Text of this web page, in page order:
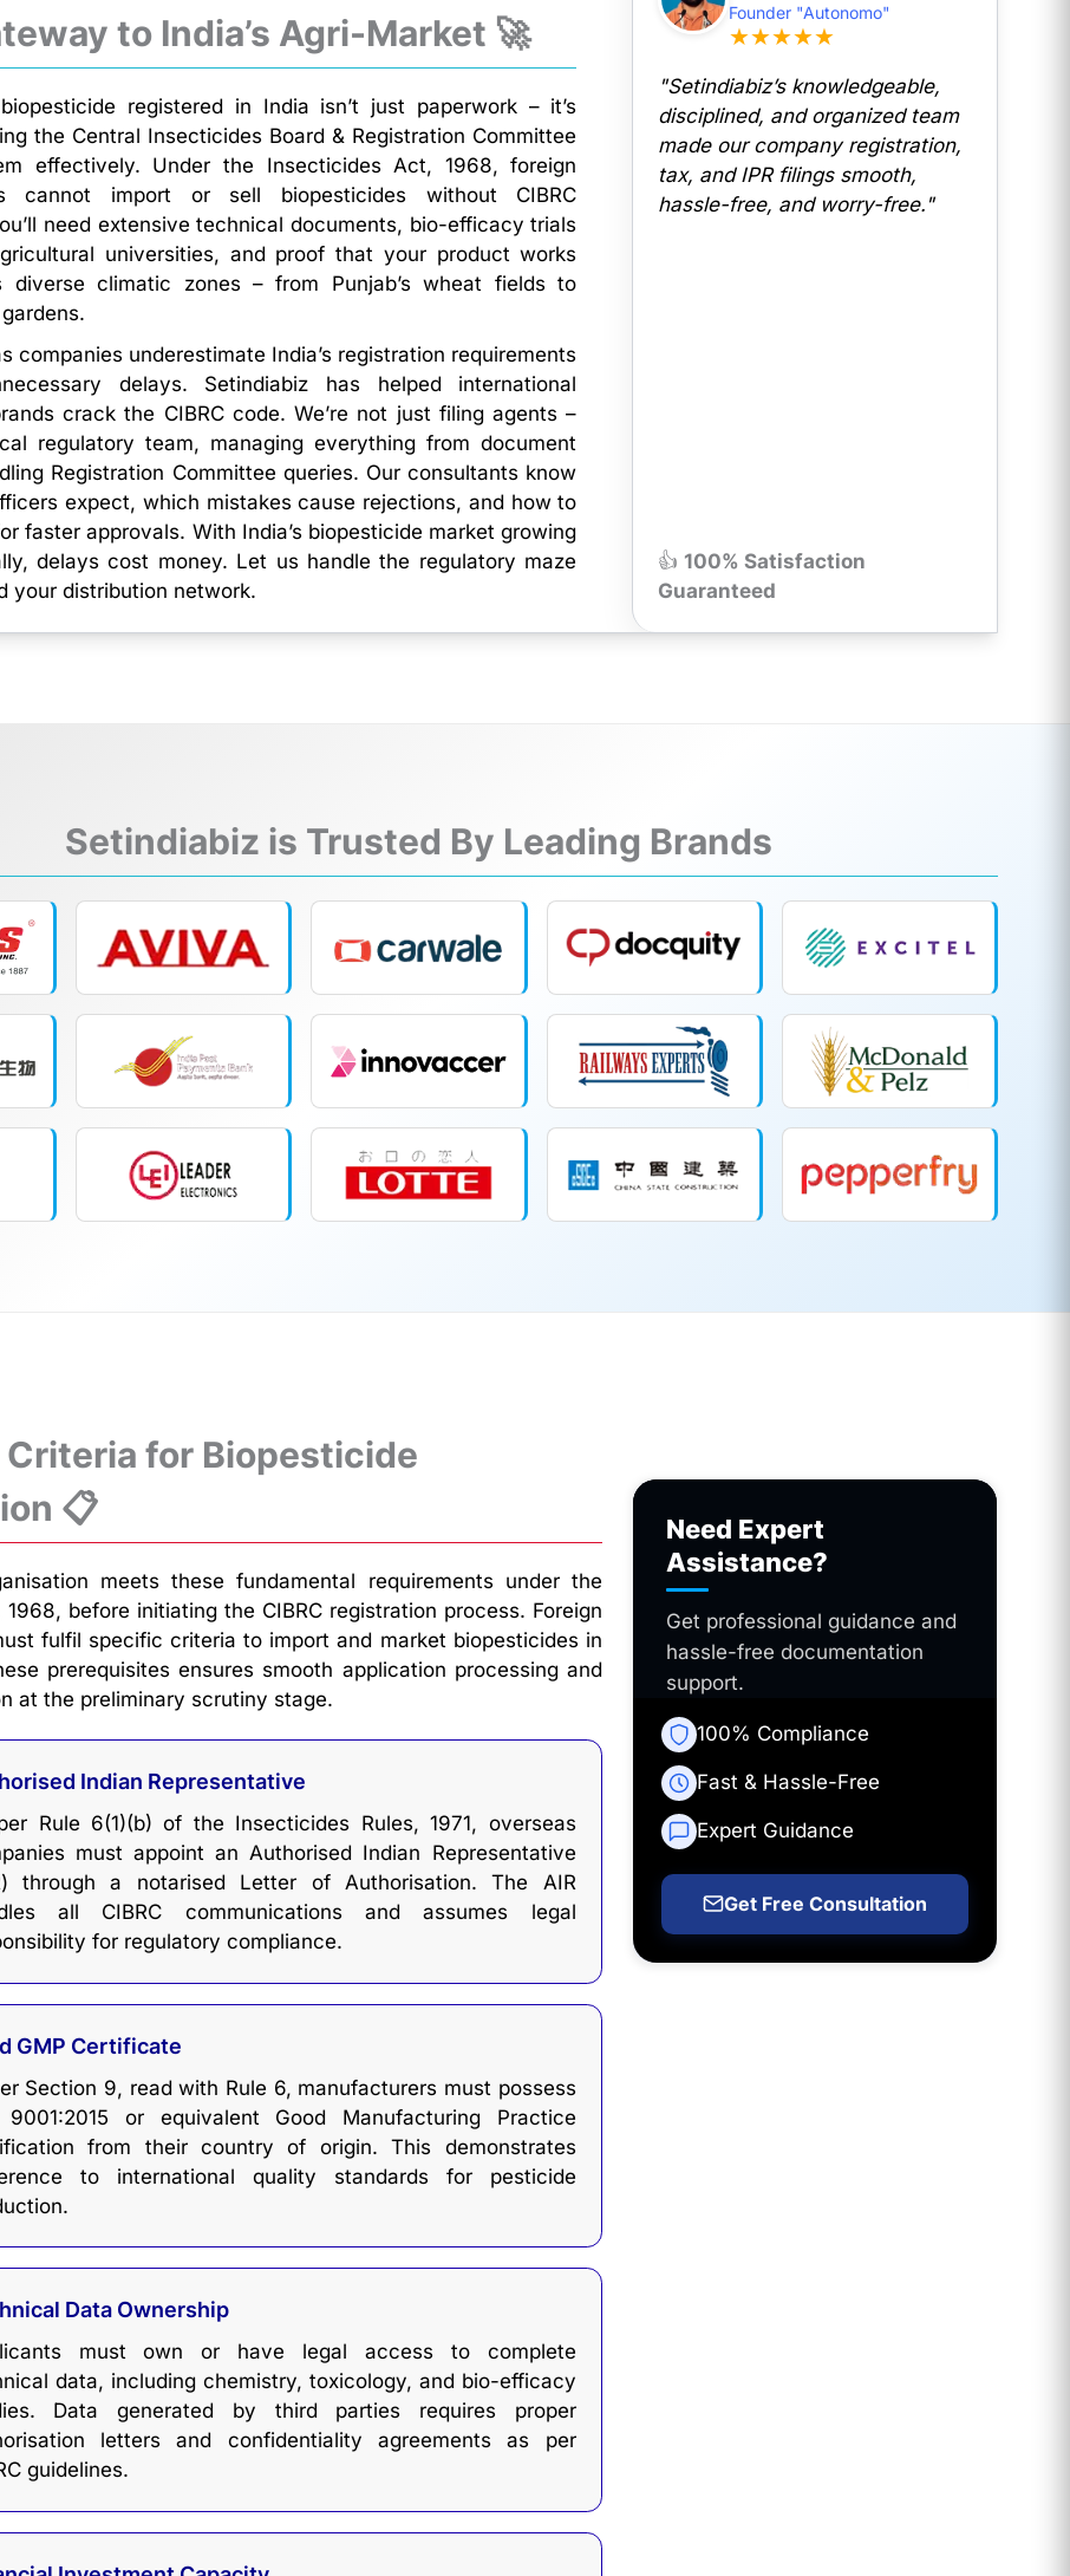
to India’s Agri-Market 🚀
registered in India isn’t just paperwork – it’s
the Central Insecticides Board & Registration Committee
effectively. Under the Insecticides Act, 1968, foreign
cannot import or sell biopesticides without CIBRC
need extensive technical documents, bio-efficacy trials
universities, and proof that your product works
diverse climatic zones – from Punjab’s wheat fields to
companies underestimate India’s registration requirements
delays. Setindiabiz has helped international
crack the CIBRC code. We’re not just filing agents –
regulatory team, managing everything from document
Registration Committee queries. Our consultants know
expect, which mistakes cause rejections, and how to
faster approvals. With India’s biopesticide market growing
delays cost money. Let us handle the regulatory maze
your distribution network.
Founder "Autonomo"
★★★★★
"Setindiabiz’s knowledgeable,
disciplined, and organized team
made our company registration,
tax, and IPR filings smooth,
hassle-free, and worry-free."
👍 100% Satisfaction
Guaranteed
Setindiabiz is Trusted By Leading Brands
for Biopesticide
📋
meets these fundamental requirements under the
before initiating the CIBRC registration process. Foreign
fulfil specific criteria to import and market biopesticides in
prerequisites ensures smooth application processing and
at the preliminary scrutiny stage.
Indian Representative
Rule 6(1)(b) of the Insecticides Rules, 1971, overseas
must appoint an Authorised Indian Representative
through a notarised Letter of Authorisation. The AIR
all CIBRC communications and assumes legal
for regulatory compliance.
GMP Certificate
Section 9, read with Rule 6, manufacturers must possess
9001:2015 or equivalent Good Manufacturing Practice
from their country of origin. This demonstrates
to international quality standards for pesticide
Data Ownership
must own or have legal access to complete
data, including chemistry, toxicology, and bio-efficacy
Data generated by third parties requires proper
letters and confidentiality agreements as per
guidelines.
Need Expert
Assistance?
Get professional guidance and
hassle-free documentation
support.
100% Compliance
Fast & Hassle-Free
Expert Guidance
Get Free Consultation